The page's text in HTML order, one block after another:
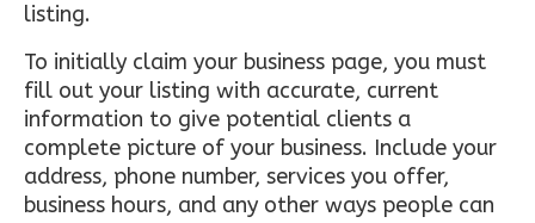
listing.
To initially claim your business page, you must
fill out your listing with accurate, current
information to give potential clients a
complete picture of your business. Include your
address, phone number, services you offer,
business hours, and any other ways people can